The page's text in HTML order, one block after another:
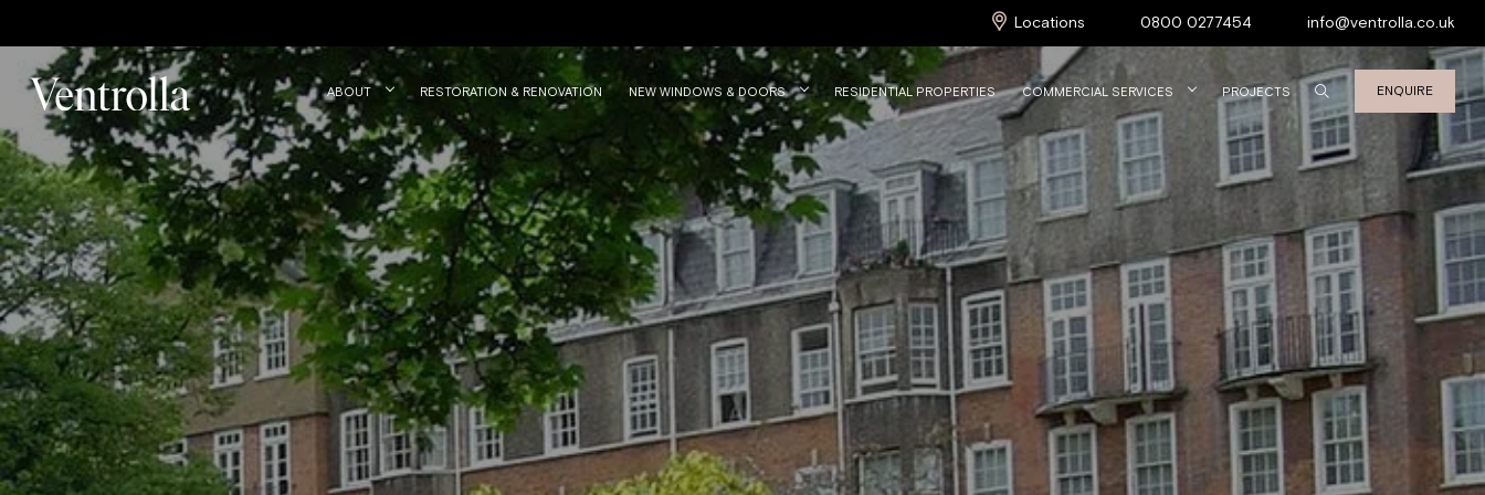
Locations 0800 0277454 info@ventrolla.co.uk
ABOUT RESTORATION & RENOVATION NEW WINDOWS & DOORS RESIDENTIAL PROPERTIES COMMERCIAL SERVICES PROJECTS ENQUIRE